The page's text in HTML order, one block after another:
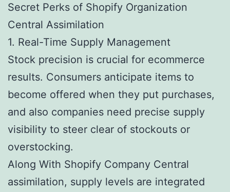
Secret Perks of Shopify Organization
Central Assimilation
1. Real-Time Supply Management
Stock precision is crucial for ecommerce
results. Consumers anticipate items to
become offered when they put purchases,
and also companies need precise supply
visibility to steer clear of stockouts or
overstocking.
Along With Shopify Company Central
assimilation, supply levels are integrated